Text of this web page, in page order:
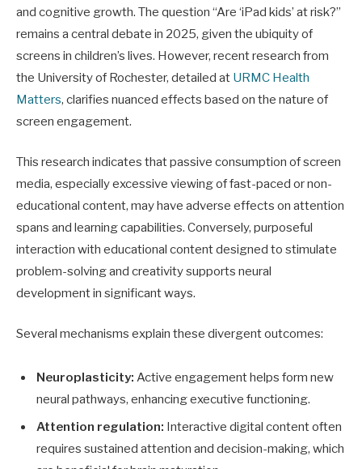
and cognitive growth. The question “Are ‘iPad kids’ at risk?”
remains a central debate in 2025, given the ubiquity of
screens in children’s lives. However, recent research from
the University of Rochester, detailed at URMC Health
Matters, clarifies nuanced effects based on the nature of
screen engagement.
This research indicates that passive consumption of screen
media, especially excessive viewing of fast-paced or non-
educational content, may have adverse effects on attention
spans and learning capabilities. Conversely, purposeful
interaction with educational content designed to stimulate
problem-solving and creativity supports neural
development in significant ways.
Several mechanisms explain these divergent outcomes:
Neuroplasticity: Active engagement helps form new
neural pathways, enhancing executive functioning.
Attention regulation: Interactive digital content often
requires sustained attention and decision-making, which